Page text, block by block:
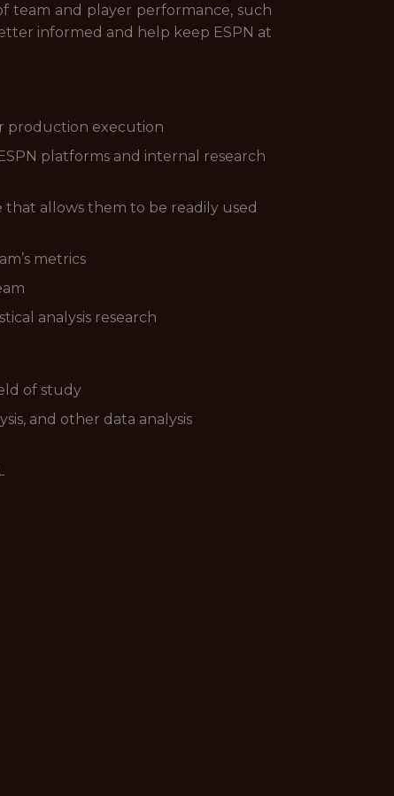
team and player performance, such
informed and help keep ESPN at
production execution
platforms and internal research
allows them to be readily used
metrics
analysis research
of study
and other data analysis